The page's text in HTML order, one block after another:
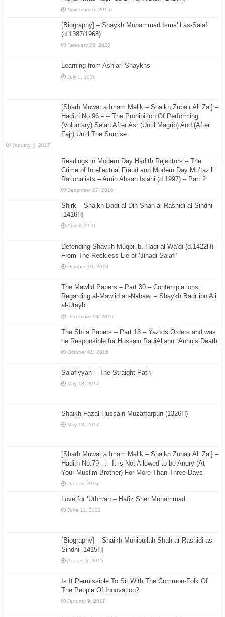
November 6, 2015
[Biography] – Shaykh Muhammad Isma’il as-Salafi
(d.1387/1968)
February 26, 2023
Learning from Ash’ari Shaykhs
July 5, 2016
[Sharh Muwatta Imam Malik – Shaikh Zubair Ali Zai] –
Hadith No.96 –:– The Prohibition Of Performing
(Voluntary) Salah After Asr (Until Magrib) And (After
Fajr) Until The Sunrise
January 4, 2017
Readings in Modern Day Hadith Rejectors – The
Crime of Intellectual Fraud and Modern Day Mu’tazili
Rationalists – Amin Ahsan Islahi (d.1997) – Part 2
December 27, 2016
Shirk – Shaikh Badi al-Din Shah al-Rashidi al-Sindhi
[1416H]
April 2, 2016
Defending Shaykh Muqbil b. Hadi al-Wa’di (d.1422H)
From The Reckless Lie of ‘Jihadi-Salafi’
October 10, 2018
The Mawlid Papers – Part 30 – Contemplations
Regarding al-Mawlid an-Nabawi – Shaykh Badr ibn Ali
al-Utaybi
December 13, 2016
The Shī’a Papers – Part 13 – Yazīds Orders and was
he Responsible for Ḥussain RaḍiAllāhu ʿAnhu’s Death
October 31, 2015
Salafiyyah – The Straight Path
May 18, 2017
Shaikh Fazal Hussain Muzaffarpuri (1326H)
May 13, 2017
[Sharh Muwatta Imam Malik – Shaikh Zubair Ali Zai] –
Hadith No.79 –:– It is Not Allowed to be Angry (At
Your Muslim Brother) For More Than Three Days
June 6, 2016
Love for ‘Uthman – Hafiz Sher Muhammad
June 11, 2022
[Biography] – Shaikh Muhibullah Shah ar-Rashidi as-
Sindhi [1415H]
August 6, 2015
Is It Permissible To Sit With The Common-Folk Of
The People Of Innovation?
January 9, 2017